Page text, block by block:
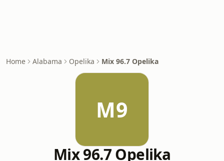
Home Alabama Opelika Mix 96.7 Opelika
M9
Mix 96.7 Opelika